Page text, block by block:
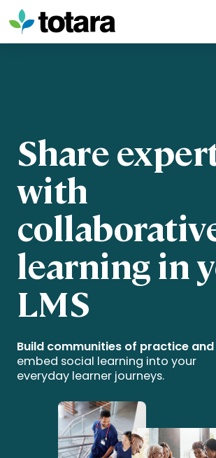
Skip
to
content
Share
with
learning in
LMS
Build communities of practice and
embed social learning into your
everyday learner journeys.